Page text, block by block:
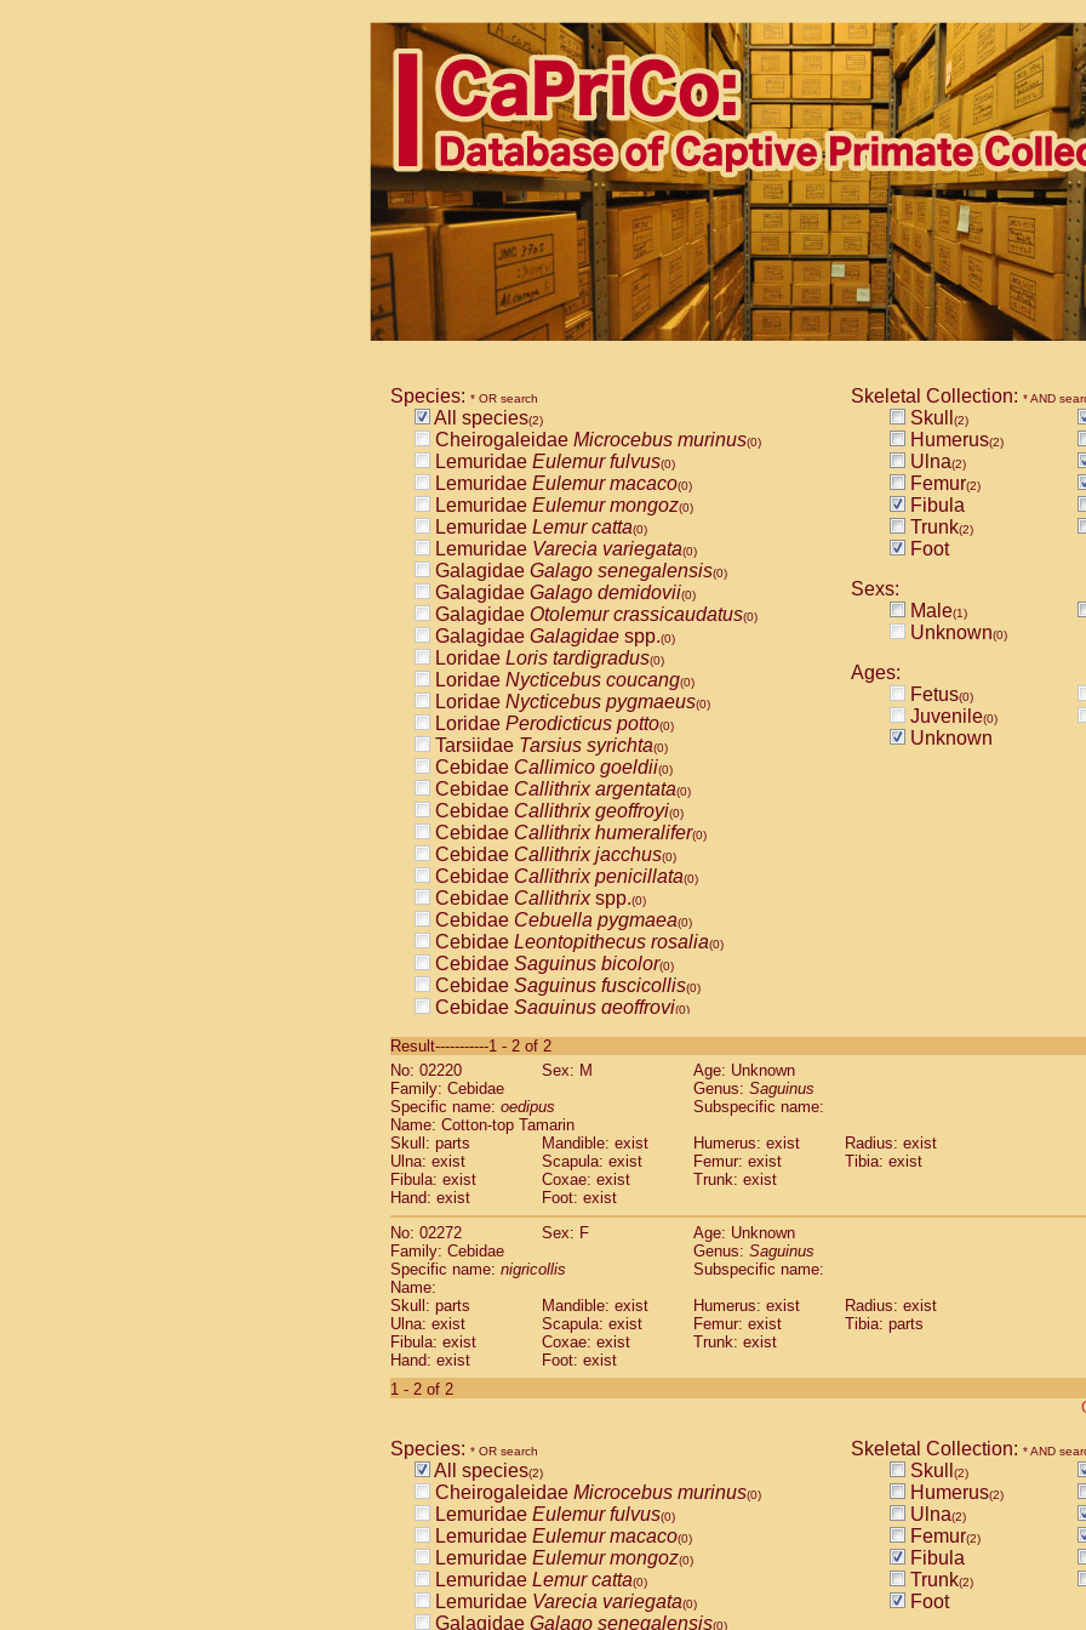
Species: * OR search
All species(2)
Cheirogaleidae Microcebus murinus(0)
Lemuridae Eulemur fulvus(0)
Lemuridae Eulemur macaco(0)
Lemuridae Eulemur mongoz(0)
Lemuridae Lemur catta(0)
Lemuridae Varecia variegata(0)
Galagidae Galago senegalensis(0)
Galagidae Galago demidovii(0)
Galagidae Otolemur crassicaudatus(0)
Galagidae Galagidae spp.(0)
Loridae Loris tardigradus(0)
Loridae Nycticebus coucang(0)
Loridae Nycticebus pygmaeus(0)
Loridae Perodicticus potto(0)
Tarsiidae Tarsius syrichta(0)
Cebidae Callimico goeldii(0)
Cebidae Callithrix argentata(0)
Cebidae Callithrix geoffroyi(0)
Cebidae Callithrix humeralifer(0)
Cebidae Callithrix jacchus(0)
Cebidae Callithrix penicillata(0)
Cebidae Callithrixspp.(0)
Cebidae Cebuella pygmaea(0)
Cebidae Leontopithecus rosalia(0)
Cebidae Saguinus bicolor(0)
Cebidae Saguinus fuscicollis(0)
Cebidae Saguinus geoffroyi(0)
CebidaeSaguinus labiatus(0)
Cebidae Saguinus leucopus (0)
Cebidae
CebidaeSaguinus mystax
Cebidae Saguinus nigricollis (1)
Cebidae Saguinus oedipus
Cebidae Saguinus weddelli
Cebidae Saguinusspp.
Cebidae Aotus trivirgatus
Cebidae
CebidaeCebus apella
Cebidae
Cebidae Cebus nigrivittatus
Cebidae Cebusspp.(0)
Cebidae Saimiri boliviensis
CebidaeSaimiri sciureus(0)
AtelidaeAlouatta caraya(0)
Atelidae Alouatta seniculus
AtelidaeAlouatta
AtelidaeAteles belzebuth(0)
AtelidaeAteles geoffroyi(0)
AtelidaeAteles paniscus(0)
AtelidaeAtelesspp. (0)
AtelidaeLagothrix lagothricha
AtelidaeLagothrix lagothricha cana
PitheciidaeCacajao calvus rubicundus
Skeletal Collection: * AND
Skull (2)
Humerus(2)
Ulna(2)
Femur(2)
Fibula
Trunk(2)
Foot
Sexs:
Male(1)
Unknown(0)
Ages:
Fetus(0)
Juvenile(0)
Unknown
Result-----------1 - 2 of 2
No: 02220
Sex: M
Age: Unknown
Family: Cebidae
Genus: Saguinus
Specific name: oedipus
Subspecific name:
Name: Cotton-top Tamarin
Skull: parts
Mandible: exist Humerus: exist
Radius: exist
Ulna: exist
Scapula: exist Femur: exist
Tibia: exist
Fibula: exist
Coxae: exist
Trunk: exist
Hand: exist
Foot: exist
No: 02272
Sex: F
Age: Unknown
Family: Cebidae
Genus: Saguinus
Specific name: nigricollis
Subspecific name:
Name:
Skull: parts
Mandible: exist Humerus: exist
Radius: exist
Ulna: exist
Scapula: exist Femur: exist
Tibia: parts
Fibula: exist
Coxae: exist
Trunk: exist
Hand: exist
Foot: exist
1 - 2 of 2
Species: * OR search
All species(2)
Cheirogaleidae Microcebus murinus(0)
Lemuridae Eulemur fulvus(0)
Lemuridae Eulemur macaco(0)
Lemuridae Eulemur mongoz(0)
Lemuridae Lemur catta(0)
Lemuridae Varecia variegata(0)
Galagidae Galago senegalensis(0)
Skeletal Collection: * AND
Skull (2)
Humerus(2)
Ulna(2)
Femur(2)
Fibula
Trunk(2)
Foot